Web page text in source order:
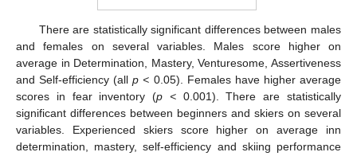
There are statistically significant differences between males
and females on several variables. Males score higher on
average in Determination, Mastery, Venturesome, Assertiveness
and Self-efficiency (allp < 0.05). Females have higher average
scores in fear inventory (p <0.001). There are statistically
significant differences between beginners and skiers on several
variables. Experienced skiers score higher on average inn
determination, mastery, self-efficiency and skiing performance